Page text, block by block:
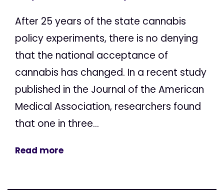
After 25 years of the state cannabis
policy experiments, there is no denying
that the national acceptance of
cannabis has changed. In a recent study
published in the Journal of the American
Medical Association, researchers found
that one in three...
Read more